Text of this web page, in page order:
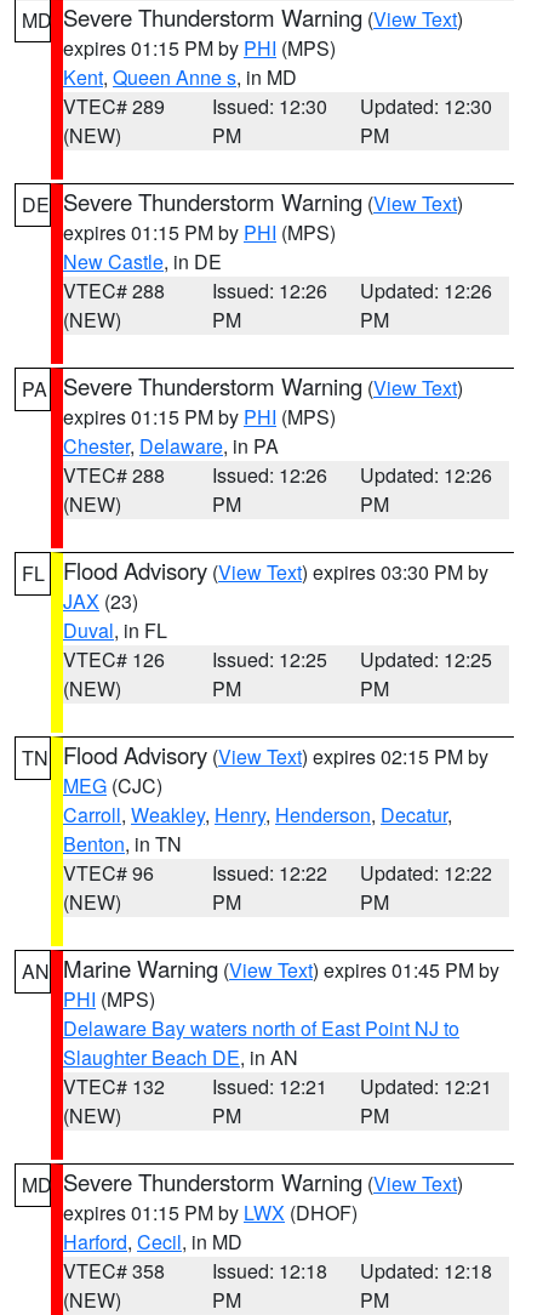
MD Severe Thunderstorm Warning (View Text)
expires 01:15 PM by PHI (MPS)
Kent, Queen Anne s, in MD
VTEC# 289
(NEW)
Issued: 12:30
PM
Updated: 12:30
PM
DE Severe Thunderstorm Warning (View Text)
expires 01:15 PM by PHI (MPS)
New Castle, in DE
VTEC# 288
(NEW)
Issued: 12:26
PM
Updated: 12:26
PM
PA Severe Thunderstorm Warning (View Text)
expires 01:15 PM by PHI (MPS)
Chester, Delaware, in PA
VTEC# 288
(NEW)
Issued: 12:26
PM
Updated: 12:26
PM
FL Flood Advisory (View Text) expires 03:30 PM by
JAX (23)
Duval, in FL
VTEC# 126
(NEW)
Issued: 12:25
PM
Updated: 12:25
PM
TN Flood Advisory (View Text) expires 02:15 PM by
MEG (CJC)
Carroll, Weakley, Henry, Henderson, Decatur,
Benton, in TN
VTEC# 96
(NEW)
Issued: 12:22
PM
Updated: 12:22
PM
AN Marine Warning (View Text) expires 01:45 PM by
PHI (MPS)
Delaware Bay waters north of East Point NJ to
Slaughter Beach DE, in AN
VTEC# 132
(NEW)
Issued: 12:21
PM
Updated: 12:21
PM
MD Severe Thunderstorm Warning (View Text)
expires 01:15 PM by LWX (DHOF)
Harford, Cecil, in MD
VTEC# 358
(NEW)
Issued: 12:18
PM
Updated: 12:18
PM